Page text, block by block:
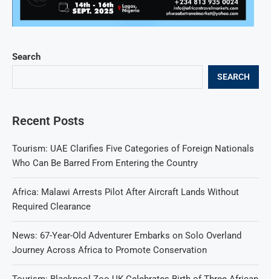
Search
SEARCH
Recent Posts
Tourism: UAE Clarifies Five Categories of Foreign Nationals
Who Can Be Barred From Entering the Country
Africa: Malawi Arrests Pilot After Aircraft Lands Without
Required Clearance
News: 67-Year-Old Adventurer Embarks on Solo Overland
Journey Across Africa to Promote Conservation